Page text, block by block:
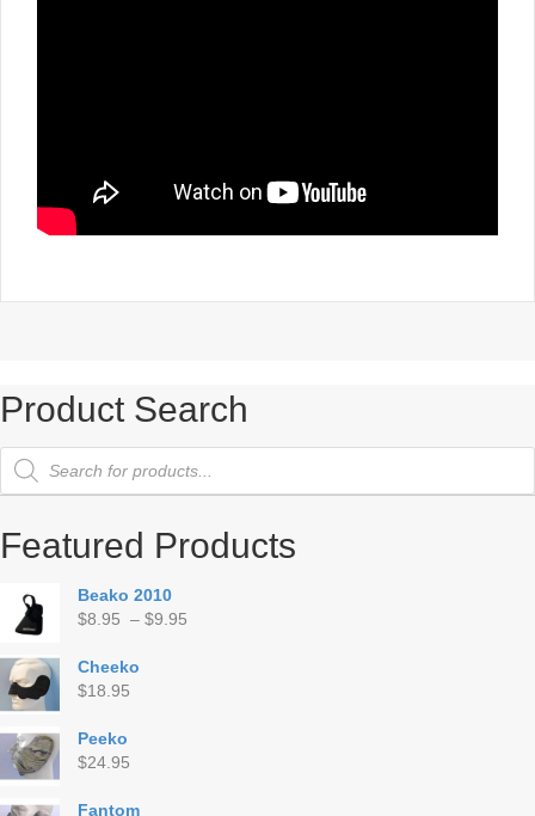
Product Search
Products
search
Featured Products
Beako 2010
$8.95 – $9.95
Cheeko
$18.95
Peeko
$24.95
Fantom